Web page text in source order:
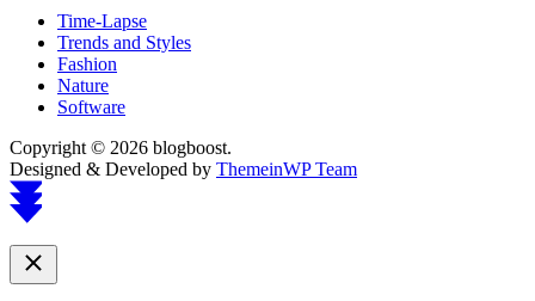
Time-Lapse
Trends and Styles
Fashion
Nature
Software
Copyright © 2026 blogboost.
Designed & Developed by ThemeinWP Team
Scroll
to
Close